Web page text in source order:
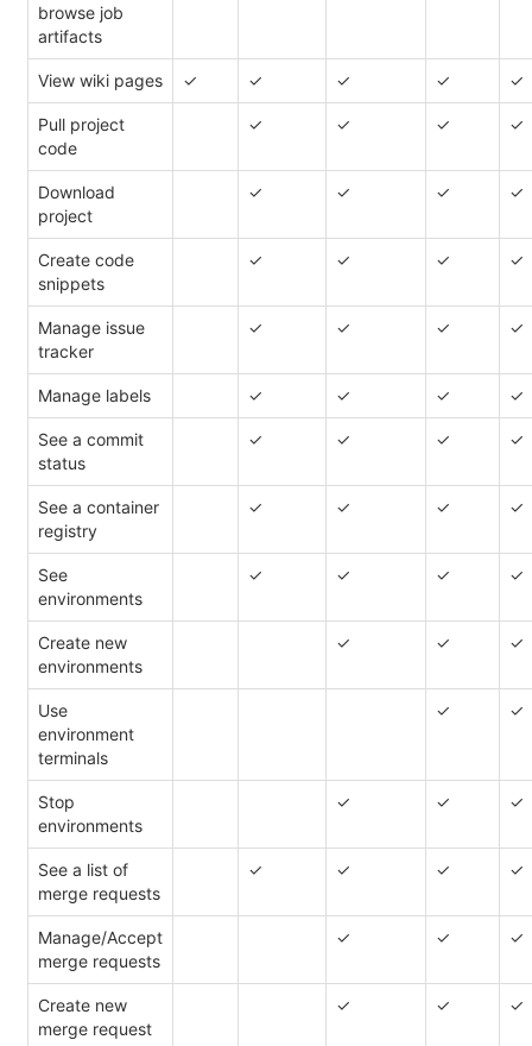
browse job
artifacts
View wiki pages ✓ ✓ ✓ ✓ ✓
Pull project
code
✓ ✓ ✓ ✓
Download
project
✓ ✓ ✓ ✓
Create code
snippets
✓ ✓ ✓ ✓
Manage issue
tracker
✓ ✓ ✓ ✓
Manage labels ✓ ✓ ✓ ✓
See a commit
status
✓ ✓ ✓ ✓
See a container
registry
✓ ✓ ✓ ✓
See
environments
✓ ✓ ✓ ✓
Create new
environments
✓ ✓ ✓
Use
environment
terminals
✓ ✓
Stop
environments
✓ ✓ ✓
See a list of
merge requests
✓ ✓ ✓ ✓
Manage/Accept
merge requests
✓ ✓ ✓
Create new
merge request
✓ ✓ ✓